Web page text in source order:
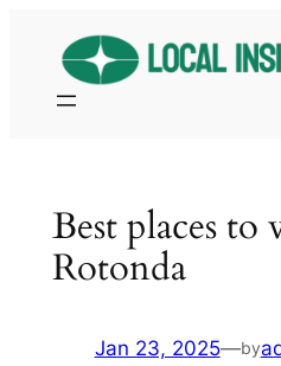
content
Best places to
Rotonda
Jan 23, 2025—by